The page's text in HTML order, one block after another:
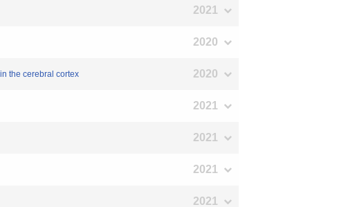
2021
2020
the cerebral cortex 2020
2021
2021
2021
2021